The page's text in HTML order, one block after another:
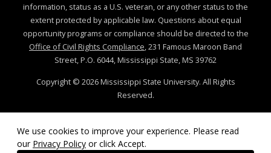
We use cookies to improve your experience. Please read
our Privacy Policy or click Accept.
information, status as a U.S. veteran, or any other status to the
extent protected by applicable law. Questions about equal
opportunity programs or compliance should be directed to the
Office of Civil Rights Compliance, 231 Famous Maroon Band
Street, P.O. 6044, Mississippi State, MS 39762
Copyright © 2026Mississippi State University. All Rights
Reserved.